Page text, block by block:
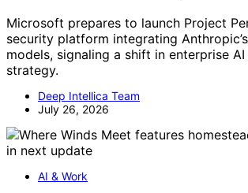
Microsoft prepares to launch Project
security platform integrating
models, signaling a shift in enterprise
strategy.
Deep Intellica Team
July 26, 2026
AI & Work